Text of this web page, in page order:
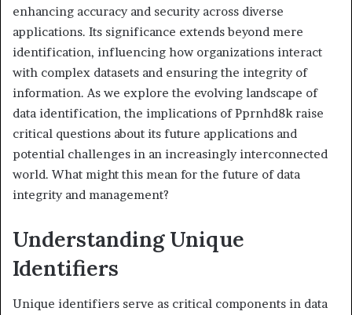
enhancing accuracy and security across diverse
applications. Its significance extends beyond mere
identification, influencing how organizations interact
with complex datasets and ensuring the integrity of
information. As we explore the evolving landscape of
data identification, the implications of Pprnhd8k raise
critical questions about its future applications and
potential challenges in an increasingly interconnected
world. What might this mean for the future of data
integrity and management?
Understanding Unique
Identifiers
Unique identifiers serve as critical components in data